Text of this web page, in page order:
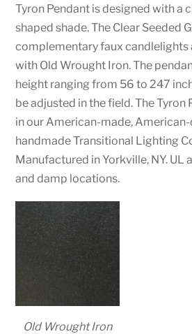
Tyron Pendant is designed with a
shaped shade. The Clear Seeded
complementary faux candlelights
with Old Wrought Iron. The
height ranging from 56 to 247
be adjusted in the field. The Tyron
in our American-made,
handmade Transitional Lighting
Manufactured in Yorkville, NY. UL
and damp locations.
Old Wrought Iron